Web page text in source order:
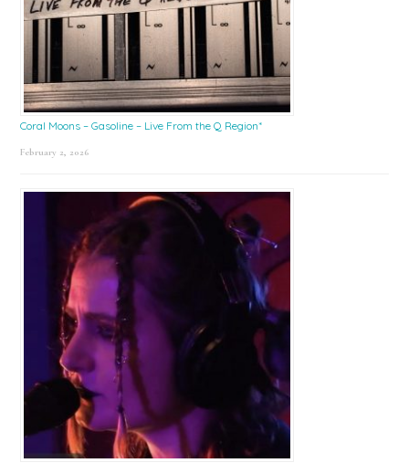
Coral Moons – Gasoline – Live From the Q Region*
February 2, 2026